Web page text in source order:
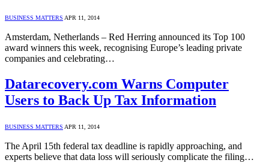
BUSINESS MATTERS APR 11, 2014
Amsterdam, Netherlands – Red Herring announced its Top 100
award winners this week, recognising Europe’s leading private
companies and celebrating…
Datarecovery.com Warns Computer
Users to Back Up Tax Information
BUSINESS MATTERS APR 11, 2014
The April 15th federal tax deadline is rapidly approaching, and
experts believe that data loss will seriously complicate the filing…